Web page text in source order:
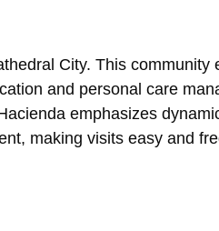
City. This
and personal care
emphasizes
making visits easy and